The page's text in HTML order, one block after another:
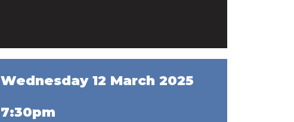
Wednesday 12 March 2025
7:30pm